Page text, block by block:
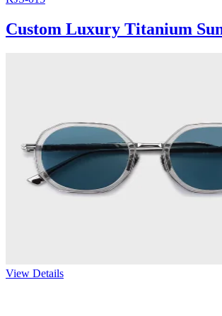
Custom Luxury Titanium
View Details